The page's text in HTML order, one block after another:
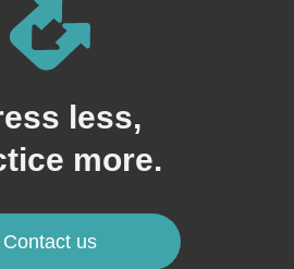
less,
more.
Contact us